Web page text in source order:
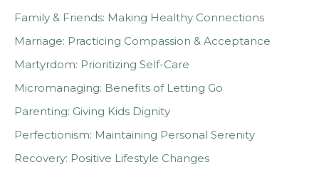
Family & Friends: Making Healthy Connections
Marriage: Practicing Compassion & Acceptance
Martyrdom: Prioritizing Self-Care
Micromanaging: Benefits of Letting Go
Parenting: Giving Kids Dignity
Perfectionism: Maintaining Personal Serenity
Recovery: Positive Lifestyle Changes